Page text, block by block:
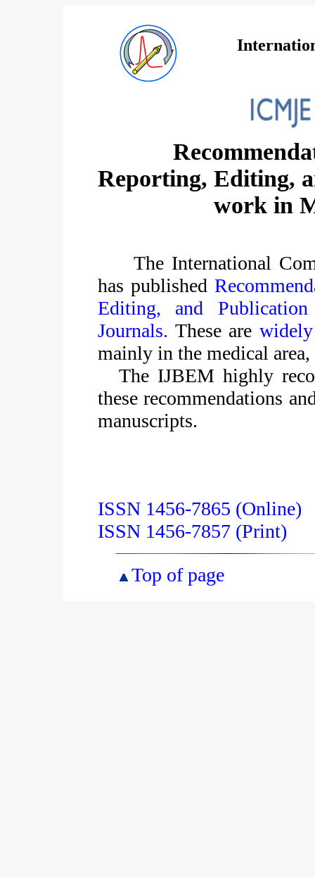
Reporting, Editing,
work in
The International
has published
Editing, and
Journals. These are
mainly in the medical
The IJBEM highly
these recommendations
manuscripts.
ISSN 1456-7865 (Online)
ISSN 1456-7857 (Print)
Top of page